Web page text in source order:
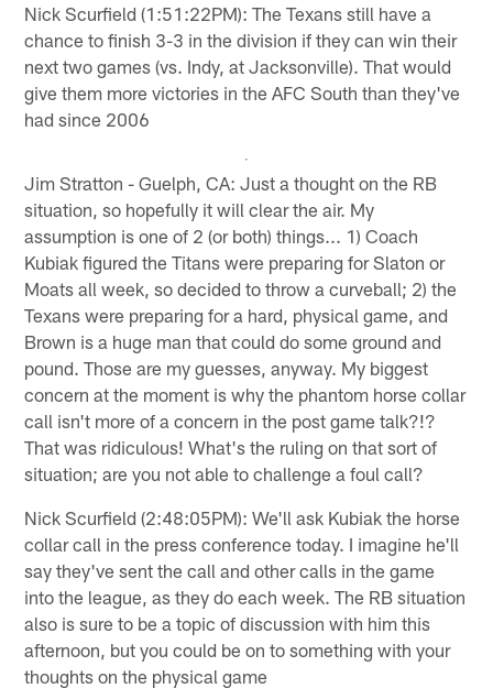
Nick Scurfield (1:51:22PM): The Texans still have a
chance to finish 3-3 in the division if they can win their
next two games (vs. Indy, at Jacksonville). That would
give them more victories in the AFC South than they've
had since 2006
Jim Stratton - Guelph, CA: Just a thought on the RB
situation, so hopefully it will clear the air. My
assumption is one of 2 (or both) things... 1) Coach
Kubiak figured the Titans were preparing for Slaton or
Moats all week, so decided to throw a curveball; 2) the
Texans were preparing for a hard, physical game, and
Brown is a huge man that could do some ground and
pound. Those are my guesses, anyway. My biggest
concern at the moment is why the phantom horse collar
call isn't more of a concern in the post game talk?!?
That was ridiculous! What's the ruling on that sort of
situation; are you not able to challenge a foul call?
Nick Scurfield (2:48:05PM): We'll ask Kubiak the horse
collar call in the press conference today. I imagine he'll
say they've sent the call and other calls in the game
into the league, as they do each week. The RB situation
also is sure to be a topic of discussion with him this
afternoon, but you could be on to something with your
thoughts on the physical game